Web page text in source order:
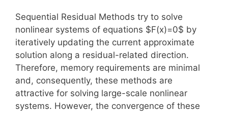
Sequential Residual Methods try to solve
nonlinear systems of equations $F(x)=0$ by
iteratively updating the current approximate
solution along a residual-related direction.
Therefore, memory requirements are minimal
and, consequently, these methods are
attractive for solving large-scale nonlinear
systems. However, the convergence of these